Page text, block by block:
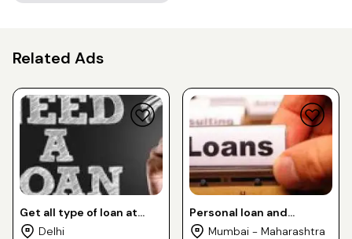
Related Ads
Get all type of loan at
lower interest rates
Delhi
Personal loan and
Business loan by PVT
Mumbai - Maharashtra